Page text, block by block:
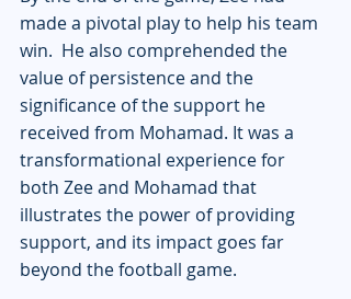
made a pivotal play to help his team
win.  He also comprehended the
value of persistence and the
significance of the support he
received from Mohamad. It was a
transformational experience for
both Zee and Mohamad that
illustrates the power of providing
support, and its impact goes far
beyond the football game.